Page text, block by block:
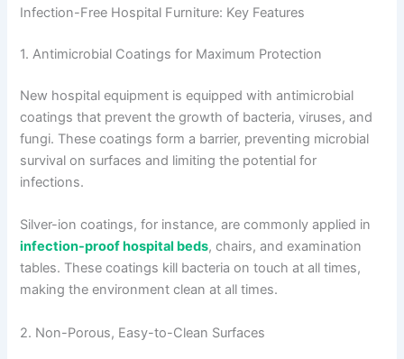
Infection-Free Hospital Furniture: Key Features
1. Antimicrobial Coatings for Maximum Protection
New hospital equipment is equipped with antimicrobial
coatings that prevent the growth of bacteria, viruses, and
fungi. These coatings form a barrier, preventing microbial
survival on surfaces and limiting the potential for
infections.
Silver-ion coatings, for instance, are commonly applied in
infection-proof hospital beds, chairs, and examination
tables. These coatings kill bacteria on touch at all times,
making the environment clean at all times.
2. Non-Porous, Easy-to-Clean Surfaces